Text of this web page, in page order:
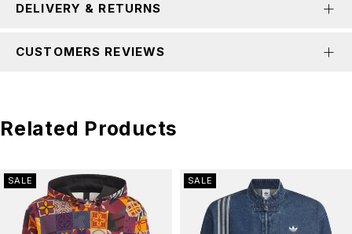
DELIVERY & RETURNS
CUSTOMERS REVIEWS
Related Products
SALE SALE